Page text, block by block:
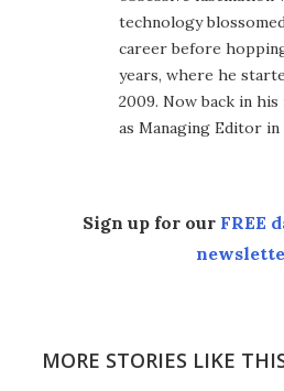
technology
career before
years, where he
2009. Now back in
as Managing Editor in
Sign up for our FREE
MORE STORIES LIKE